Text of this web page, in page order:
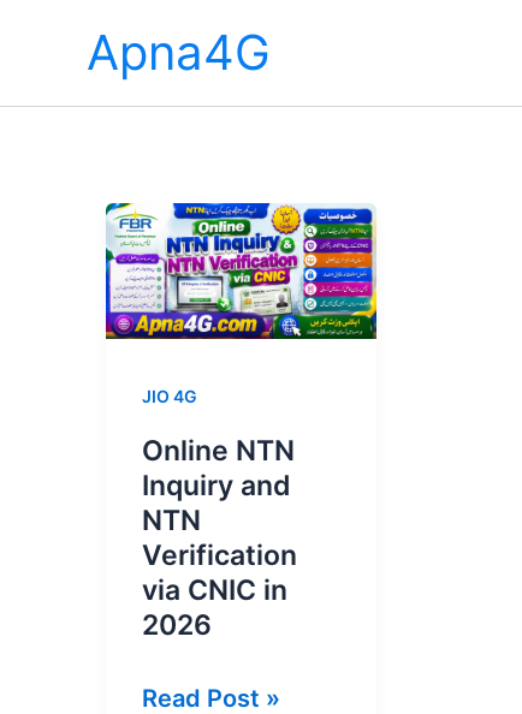
Apna4G
JIO 4G
Online NTN
Inquiry and
NTN
Verification
via CNIC in
2026
Online
Read Post »